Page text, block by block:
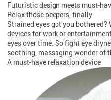
Futuristic design meets must-
Relax those peepers, finally
Strained eyes got you
devices for work or
eyes over time. So fight eye
soothing, massaging wonder of
A must-have relaxation device